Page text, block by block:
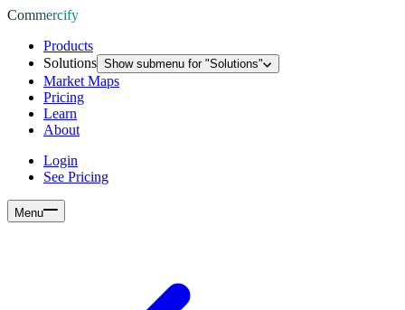
Commercify
Products
Solutions Show submenu for "Solutions"
Market Maps
Pricing
Learn
About
Login
See Pricing
Menu